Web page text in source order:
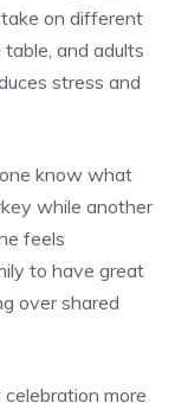
on different
and adults
stress and
know what
while another
feels
to have great
over shared
more